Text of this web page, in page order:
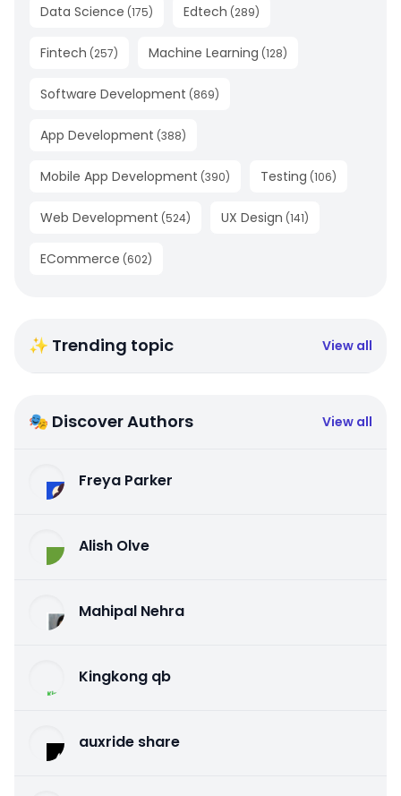
Data Science (175) Edtech (289)
Fintech (257) Machine Learning (128)
Software Development (869)
App Development (388)
Mobile App Development (390) Testing (106)
Web Development (524) UX Design (141)
ECommerce (602)
✨ Trending topic View all
🎭 Discover Authors View all
Freya Parker
Alish Olve
Mahipal Nehra
Kingkong qb
auxride share